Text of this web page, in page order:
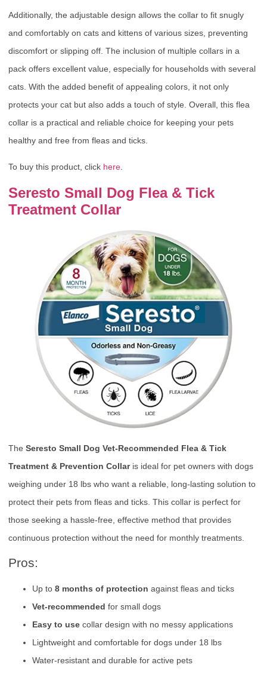
Additionally, the adjustable design allows the collar to fit snugly
and comfortably on cats and kittens of various sizes, preventing
discomfort or slipping off. The inclusion of multiple collars in a
pack offers excellent value, especially for households with several
cats. With the added benefit of appealing colors, it not only
protects your cat but also adds a touch of style. Overall, this flea
collar is a practical and reliable choice for keeping your pets
healthy and free from fleas and ticks.
To buy this product, click here.
Seresto Small Dog Flea & Tick
Treatment Collar
The Seresto Small Dog Vet-Recommended Flea & Tick
Treatment & Prevention Collaris ideal for pet owners with dogs
weighing under 18 lbs who want a reliable, long-lasting solution to
protect their pets from fleas and ticks. This collar is perfect for
those seeking a hassle-free, effective method that provides
continuous protection without the need for monthly treatments.
Pros:
Up to 8 months of protection against fleas and ticks
Vet-recommended for small dogs
Easy to use collar design with no messy applications
Lightweight and comfortable for dogs under 18 lbs
Water-resistant and durable for active pets